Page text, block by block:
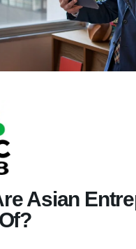
Asian